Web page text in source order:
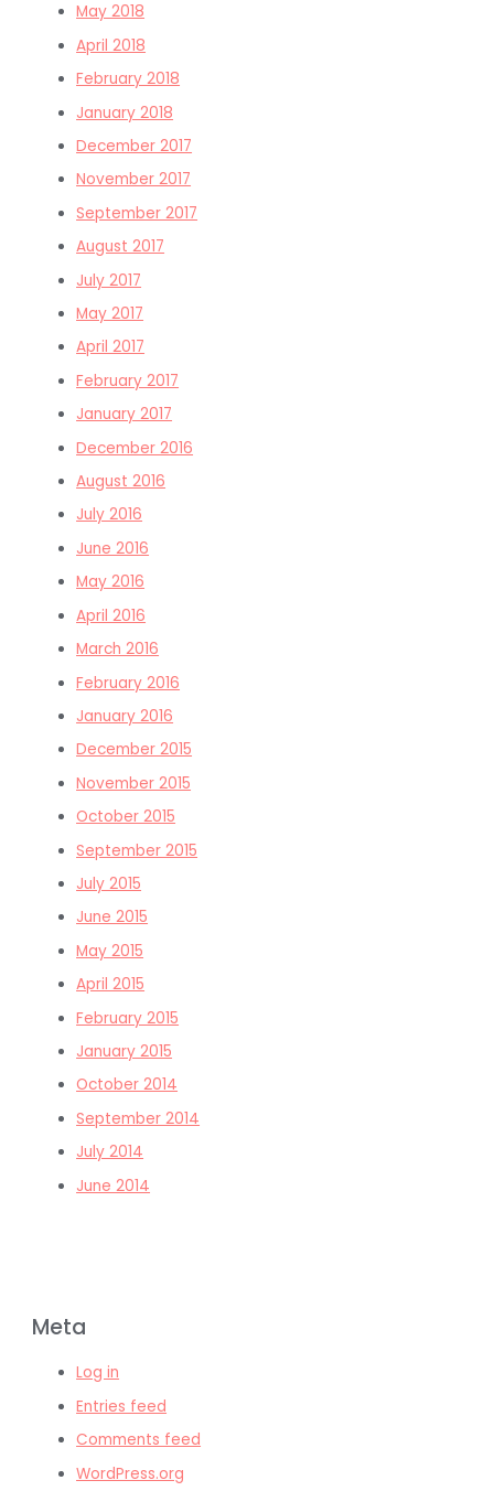
May 2018
April 2018
February 2018
January 2018
December 2017
November 2017
September 2017
August 2017
July 2017
May 2017
April 2017
February 2017
January 2017
December 2016
August 2016
July 2016
June 2016
May 2016
April 2016
March 2016
February 2016
January 2016
December 2015
November 2015
October 2015
September 2015
July 2015
June 2015
May 2015
April 2015
February 2015
January 2015
October 2014
September 2014
July 2014
June 2014
Meta
Log in
Entries feed
Comments feed
WordPress.org